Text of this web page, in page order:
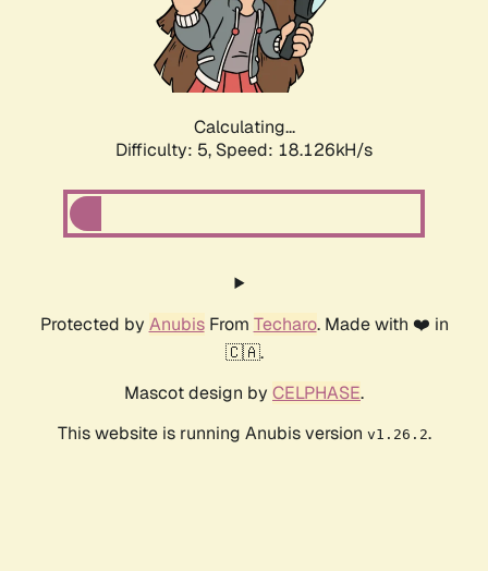
Calculating...
Difficulty: 5, Speed: 18.126kH/s
Protected by AnubisFrom Techaro. Made with ❤️ in
🇨🇦.
Mascot design by CELPHASE.
This website is running Anubis version v1.26.2.